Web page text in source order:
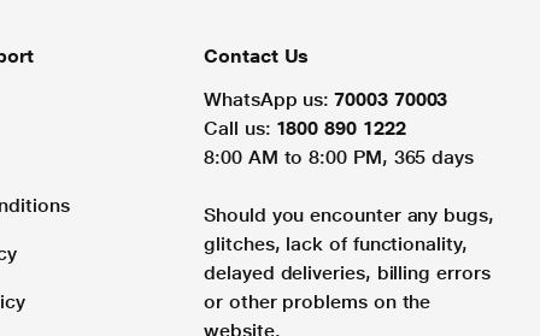
Contact Us
WhatsApp us: 70003 70003
Call us: 1800 890 1222
8:00 AM to 8:00 PM, 365 days
Should you encounter any bugs,
glitches, lack of functionality,
delayed deliveries, billing errors
or other problems on the
website.